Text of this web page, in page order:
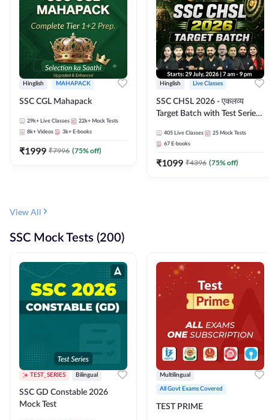
Hinglish MAHAPACK
SSC CGL Mahapack
29k+ Live Classes 22k+ Mock Tests
8k+ Videos 3k+ E-books
₹1999 ₹7996 (75% off)
Hinglish Live Classes
SSC CHSL 2026 - एकलव्य
Target Batch with Test Series
Live Classes By Adda247
405 Live Classes 25 Mock Tests
67 E-books
₹1099 ₹4396 (75% off)
View All
SSC Mock Tests (200)
TEST_SERIES Bilingual
SSC GD Constable 2026
Mock Test
Multilingual
All Govt Exams Covered
TEST PRIME